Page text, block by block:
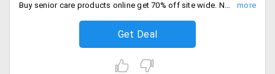
Buy senior care products online get 70% off site wide. No minimum cart required, Be quick to buy now.
Get Deal